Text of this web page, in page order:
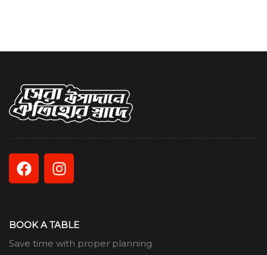
BOOK A TABLE
Save time with proper planning